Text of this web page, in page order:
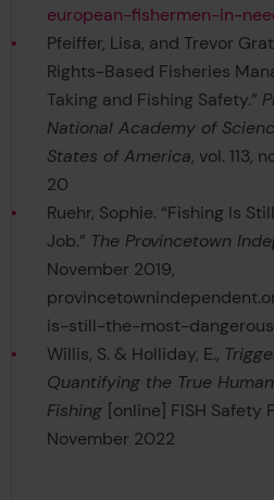
european-fishermen-in-
Pfeiffer, Lisa, and Trevor
Rights-Based Fisheries
Taking and Fishing Safety.”
National Academy of
States of America, vol. 113,
20
Ruehr, Sophie. “Fishing Is
Job.” The Provincetown
November 2019,
is-still-the-most-
Willis, S. & Holliday, E.,
Quantifying the True
Fishing [online] FISH Safety
November 2022